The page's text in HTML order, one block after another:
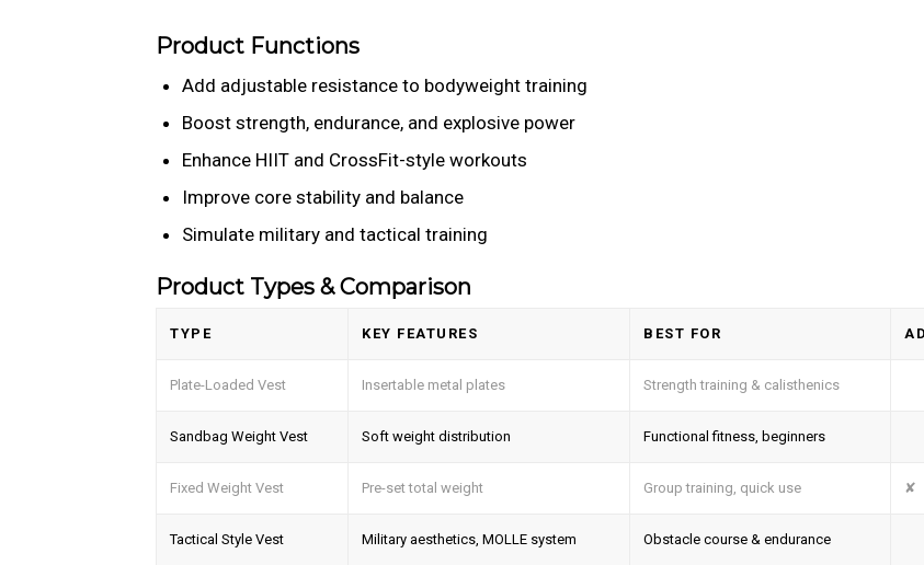
Product Functions
Add adjustable resistance to bodyweight training
Boost strength, endurance, and explosive power
Enhance HIIT and CrossFit-style workouts
Improve core stability and balance
Simulate military and tactical training
Product Types & Comparison
TYPE KEY FEATURES BEST FOR
Plate-Loaded Vest Insertable metal plates Strength training & calisthenics
Sandbag Weight Vest Soft weight distribution Functional fitness, beginners
Fixed Weight Vest Pre-set total weight Group training, quick use ✘
Tactical Style Vest Military aesthetics, MOLLE system Obstacle course & endurance